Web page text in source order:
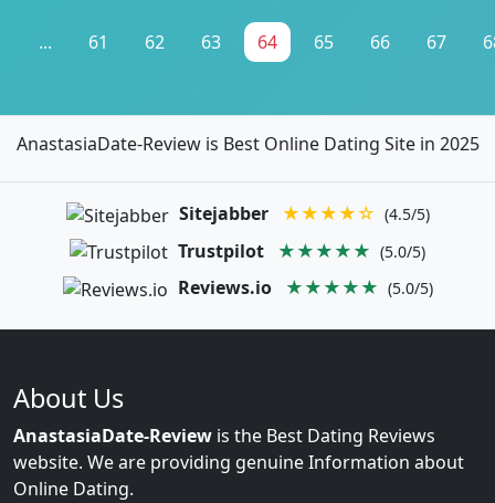
... 61 62 63 64 65 66 67
AnastasiaDate-Review is Best Online Dating Site in 2025
Sitejabber ★★★★☆ (4.5/5)
Trustpilot ★★★★★ (5.0/5)
Reviews.io ★★★★★ (5.0/5)
About Us
AnastasiaDate-Review is the Best Dating Reviews
website. We are providing genuine Information about
Online Dating.